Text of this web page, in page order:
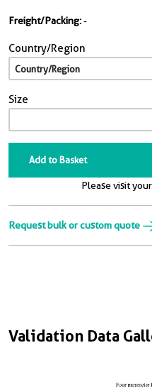
Validation Data
Freight/Packing:-
Country/Region
Size
Add to Basket
Please visit
Request bulk or custom quote